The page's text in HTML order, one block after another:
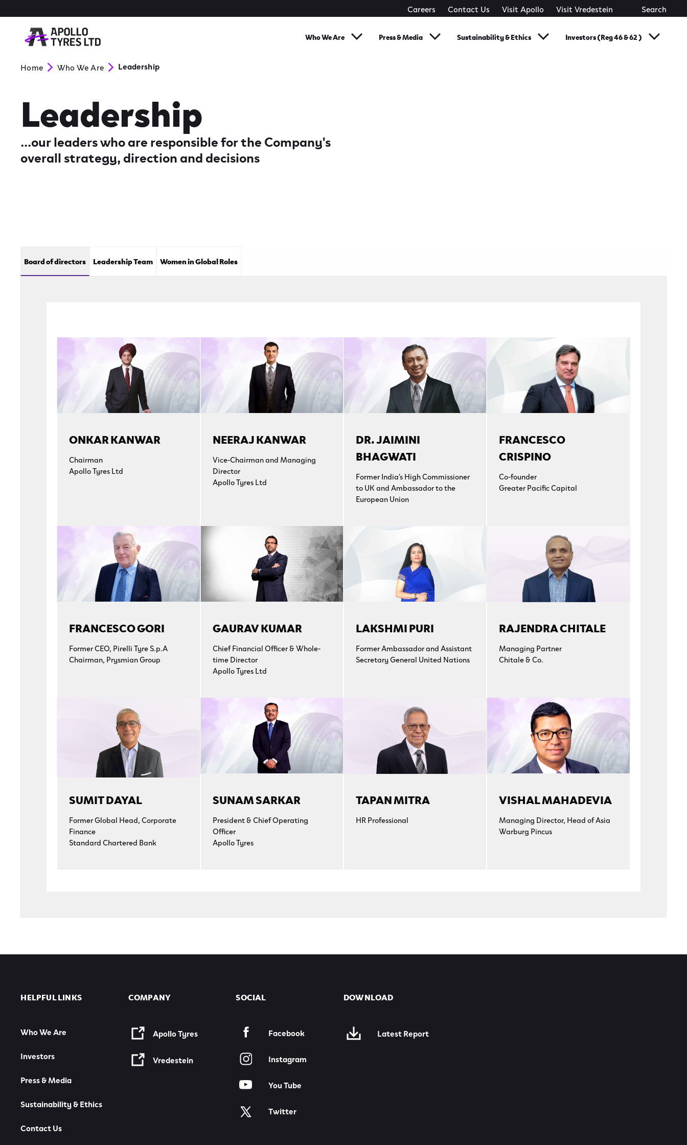
Careers Contact Us Visit Apollo Visit Vredestein Search
Who We Are Press & Media Sustainability & Ethics Investors (Reg 46 & 62 )
Leadership
...our leaders who are responsible for the Company's
overall strategy, direction and decisions
Board of directors Leadership Team Women in Global Roles
ONKAR KANWAR
Chairman
Apollo Tyres Ltd
NEERAJ KANWAR
Vice-Chairman and Managing
Director
Apollo Tyres Ltd
DR. JAIMINI
BHAGWATI
Former India’s High Commissioner
to UK and Ambassador to the
European Union
FRANCESCO
CRISPINO
Co-founder
Greater Pacific Capital
FRANCESCO GORI
Former CEO, Pirelli Tyre S.p.A
Chairman, Prysmian Group
GAURAV KUMAR
Chief Financial Officer & Whole-
time Director
Apollo Tyres Ltd
LAKSHMI PURI
Former Ambassador and Assistant
Secretary General United Nations
RAJENDRA CHITALE
Managing Partner
Chitale & Co.
SUMIT DAYAL
Former Global Head, Corporate
Finance
Standard Chartered Bank
SUNAM SARKAR
President & Chief Operating
Officer
Apollo Tyres
TAPAN MITRA
HR Professional
VISHAL MAHADEVIA
Managing Director, Head of Asia
Warburg Pincus
HELPFUL LINKS
Who We Are
Investors
Press & Media
Sustainability & Ethics
Contact Us
COMPANY
Apollo Tyres
Vredestein
SOCIAL
Facebook
Instagram
You Tube
Twitter
DOWNLOAD
Latest Report
Home Who We Are Leadership